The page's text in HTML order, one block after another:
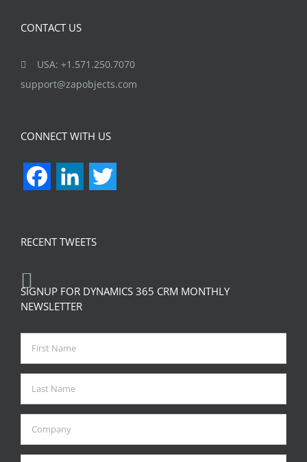
CONTACT US
USA: +1.571.250.7070
support@zapobjects.com
CONNECT WITH US
FacebookLinkedIn
RECENT TWEETS
SIGNUP FOR DYNAMICS 365 CRM MONTHLY
NEWSLETTER